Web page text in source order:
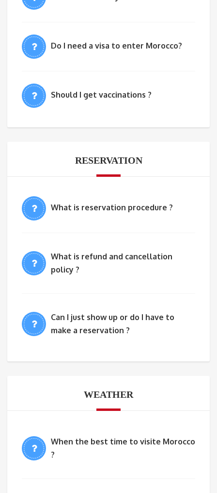
Do I need a visa to enter Morocco?
Should I get vaccinations ?
RESERVATION
What is reservation procedure ?
What is refund and cancellation
policy ?
Can I just show up or do I have to
make a reservation ?
WEATHER
When the best time to visite Morocco
?